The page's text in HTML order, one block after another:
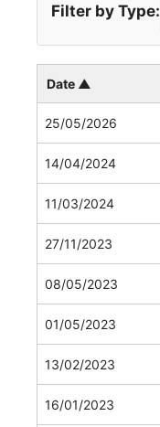
Filter by Type:
Date ▲
25/05/2026
14/04/2024
11/03/2024
27/11/2023
08/05/2023
01/05/2023
13/02/2023
16/01/2023